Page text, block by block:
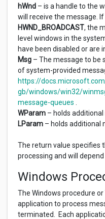
hWnd – is a handle to the
will receive the message.
HWND_BROADCAST, the
level windows in the
have been disabled or are
Msg – The message to be
of system-provided
https://
gb/windows/win32/
message-queues
WParam – holds
LParam – holds additional
The return value specifies
processing and will
Windows
The Windows procedure
application to process
terminated. Each